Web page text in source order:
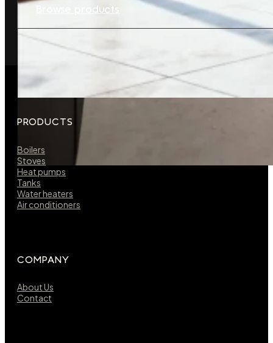
Browse products
PRODUCTS
Boilers
Stoves
Heat pumps
Tanks
Water heaters
Air conditioners
COMPANY
About Us
Contact